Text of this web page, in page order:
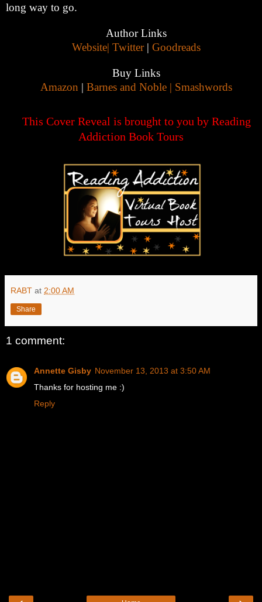
long way to go.
Author Links
Website|Twitter|Goodreads
Buy Links
Amazon |Barnes and Noble | Smashwords
This Cover Reveal is brought to you by Reading
Addiction Book Tours
RABT at 2:00 AM
Share
1 comment:
Annette Gisby November 13, 2013 at 3:50 AM
Thanks for hosting me :)
Reply